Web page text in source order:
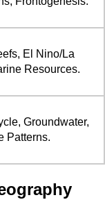
El Nino/La
Resources.
Groundwater,
Patterns.